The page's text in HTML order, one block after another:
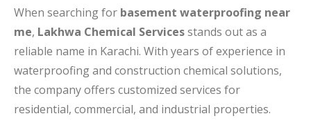
When searching for basement waterproofing near
me, Lakhwa Chemical Servicesstands out as a
reliable name in Karachi. With years of experience in
waterproofing and construction chemical solutions,
the company offers customized services for
residential, commercial, and industrial properties.